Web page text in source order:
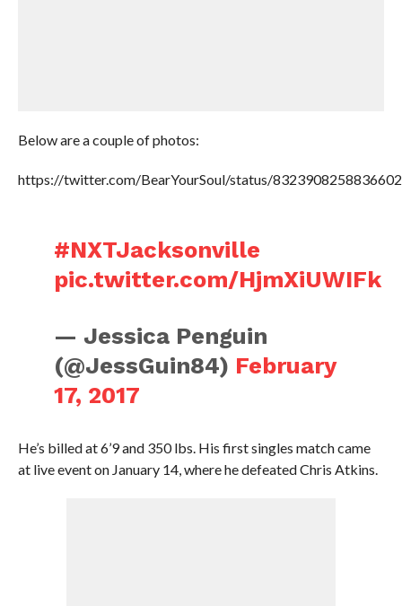
Below are a couple of photos:
https://twitter.com/BearYourSoul/status/
#NXTJacksonville
pic.twitter.com/HjmXiUWIFk
— Jessica Penguin
(@JessGuin84) February
17, 2017
He’s billed at 6’9 and 350 lbs. His first singles match came
at live event on January 14, where he defeated Chris Atkins.